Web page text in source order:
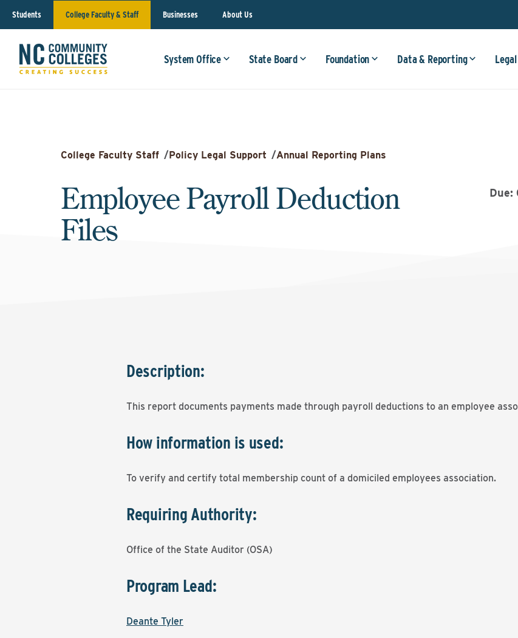
Students College Faculty & Staff Businesses About Us
System Office State Board Foundation Data & Reporting
College Faculty Staff /Policy Legal Support /Annual Reporting Plans
Employee Payroll Deduction
Files
Description:
This report documents payments made through payroll deductions to an employee
How information is used:
To verify and certify total membership count of a domiciled employees association.
Requiring Authority:
Office of the State Auditor (OSA)
Program Lead:
Deante Tyler